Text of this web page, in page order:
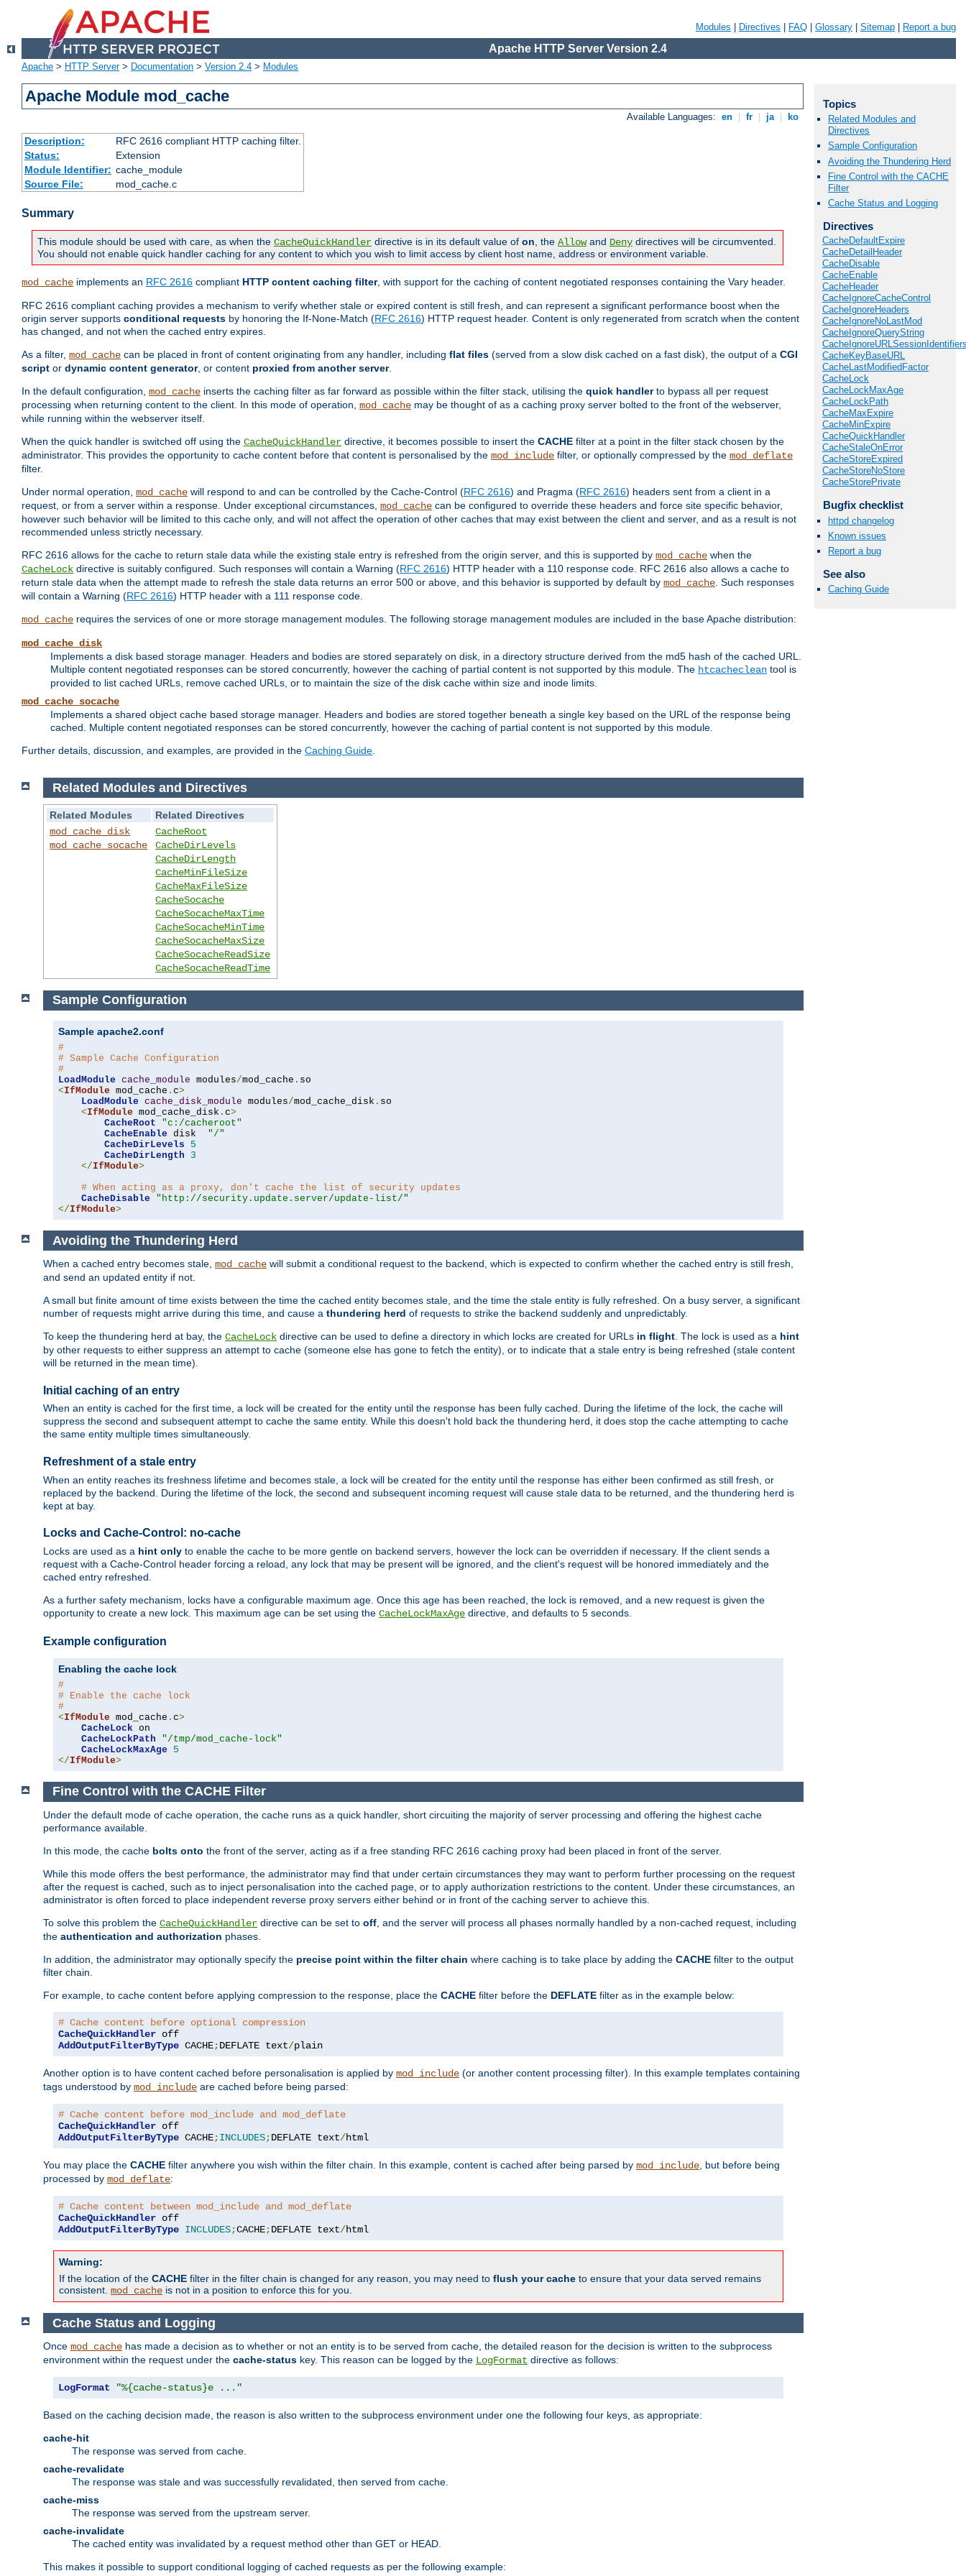
Modules Directives FAQ Glossary Sitemap Report a bug
Apache HTTP Server Version 2.4
Apache > HTTP Server> Documentation > Version 2.4 > Modules
Apache Module mod_cache
Available Languages: en fr ja ko
Description:
RFC 2616 compliant HTTP caching filter.
Status:
Extension
Module Identifier: cache_module
Source File:
mod_cache.c
Summary
This module should be used with care, as when the CacheQuickHandler directive is in its default value of on , the Allowand Deny directives will be circumvented.
You should not enable quick handler caching for any content to which you wish to limit access by client host name, address or environment variable.
mod_cache implements an RFC 2616 compliant HTTP content caching filter, with support for the caching of content negotiated responses containing the Vary header.
RFC 2616 compliant caching provides a mechanism to verify whether stale or expired content is still fresh, and can represent a significant performance boost when the
origin server supports conditional requests by honoring the If-None-Match (RFC 2616) HTTP request header. Content is only regenerated from scratch when the content
has changed, and not when the cached entry expires.
As a filter, mod_cache can be placed in front of content originating from any handler, including flat files (served from a slow disk cached on a fast disk), the output of a CGI
script or dynamic content generator, or content proxied from another server.
In the default configuration, mod_cache inserts the caching filter as far forward as possible within the filter stack, utilising the quick handlerto bypass all per request
processing when returning content to the client. In this mode of operation, mod_cache may be thought of as a caching proxy server bolted to the front of the webserver,
while running within the webserver itself.
When the quick handler is switched off using the CacheQuickHandler directive, it becomes possible to insert the CACHE filter at a point in the filter stack chosen by the
administrator. This provides the opportunity to cache content before that content is personalised by the mod_include filter, or optionally compressed by the mod_deflate
filter.
Under normal operation, mod_cache will respond to and can be controlled by the Cache-Control (RFC 2616) and Pragma (RFC 2616) headers sent from a client in a
request, or from a server within a response. Under exceptional circumstances, mod_cache can be configured to override these headers and force site specific behavior,
however such behavior will be limited to this cache only, and will not affect the operation of other caches that may exist between the client and server, and as a result is not
recommended unless strictly necessary.
RFC 2616 allows for the cache to return stale data while the existing stale entry is refreshed from the origin server, and this is supported by mod_cache when the
CacheLock directive is suitably configured. Such responses will contain a Warning (RFC 2616) HTTP header with a 110 response code. RFC 2616 also allows a cache to
return stale data when the attempt made to refresh the stale data returns an error 500 or above, and this behavior is supported by default by mod_cache . Such responses
will contain a Warning (RFC 2616) HTTP header with a 111 response code.
mod_cache requires the services of one or more storage management modules. The following storage management modules are included in the base Apache distribution:
mod_cache_disk
Implements a disk based storage manager. Headers and bodies are stored separately on disk, in a directory structure derived from the md5 hash of the cached URL.
Multiple content negotiated responses can be stored concurrently, however the caching of partial content is not supported by this module. The htcacheclean tool is
provided to list cached URLs, remove cached URLs, or to maintain the size of the disk cache within size and inode limits.
mod_cache_socache
Implements a shared object cache based storage manager. Headers and bodies are stored together beneath a single key based on the URL of the response being
cached. Multiple content negotiated responses can be stored concurrently, however the caching of partial content is not supported by this module.
Further details, discussion, and examples, are provided in the Caching Guide
Related Modules and Directives
Related Modules
Related Directives
mod_cache_disk
mod_cache_socache
CacheRoot
CacheDirLevels
CacheDirLength
CacheMinFileSize
CacheMaxFileSize
CacheSocache
CacheSocacheMaxTime
CacheSocacheMinTime
CacheSocacheMaxSize
CacheSocacheReadSize
CacheSocacheReadTime
Sample Configuration
Sample apache2.conf
#
# Sample Cache Configuration
#
LoadModule cache_module modules/mod_cache .
<IfModule mod_cache . c>
LoadModule cache_disk_module modules/mod_cache_disk . so
<IfModule mod_cache_disk . c>
CacheRoot
"c:/cacheroot"
CacheEnable disk "/"
CacheDirLevels
5
CacheDirLength
3
</IfModule>
# When acting as a proxy, don't cache the list of security updates
CacheDisable
"http://security.update.server/update-list/"
</IfModule>
Avoiding the Thundering Herd
When a cached entry becomes stale, mod_cache will submit a conditional request to the backend, which is expected to confirm whether the cached entry is still fresh,
and send an updated entity if not.
A small but finite amount of time exists between the time the cached entity becomes stale, and the time the stale entity is fully refreshed. On a busy server, a significant
number of requests might arrive during this time, and cause a thundering herd of requests to strike the backend suddenly and unpredictably.
To keep the thundering herd at bay, the CacheLock directive can be used to define a directory in which locks are created for URLs in flight. The lock is used as a hint
by other requests to either suppress an attempt to cache (someone else has gone to fetch the entity), or to indicate that a stale entry is being refreshed (stale content
will be returned in the mean time).
Initial caching of an entry
When an entity is cached for the first time, a lock will be created for the entity until the response has been fully cached. During the lifetime of the lock, the cache will
suppress the second and subsequent attempt to cache the same entity. While this doesn't hold back the thundering herd, it does stop the cache attempting to cache
the same entity multiple times simultaneously.
Refreshment of a stale entry
When an entity reaches its freshness lifetime and becomes stale, a lock will be created for the entity until the response has either been confirmed as still fresh, or
replaced by the backend. During the lifetime of the lock, the second and subsequent incoming request will cause stale data to be returned, and the thundering herd is
kept at bay.
Locks and Cache-Control: no-cache
Locks are used as a hint only to enable the cache to be more gentle on backend servers, however the lock can be overridden if necessary. If the client sends a
request with a Cache-Control header forcing a reload, any lock that may be present will be ignored, and the client's request will be honored immediately and the
cached entry refreshed.
As a further safety mechanism, locks have a configurable maximum age. Once this age has been reached, the lock is removed, and a new request is given the
opportunity to create a new lock. This maximum age can be set using the CacheLockMaxAge directive, and defaults to 5 seconds.
Example configuration
Enabling the cache lock
#
# Enable the cache lock
#
<IfModule mod_cache . c>
CacheLock on
CacheLockPath
"/tmp/mod_cache-lock"
CacheLockMaxAge
5
</IfModule>
Fine Control with the CACHE Filter
Under the default mode of cache operation, the cache runs as a quick handler, short circuiting the majority of server processing and offering the highest cache
performance available.
In this mode, the cache bolts onto the front of the server, acting as if a free standing RFC 2616 caching proxy had been placed in front of the server.
While this mode offers the best performance, the administrator may find that under certain circumstances they may want to perform further processing on the request
after the request is cached, such as to inject personalisation into the cached page, or to apply authorization restrictions to the content. Under these circumstances, an
administrator is often forced to place independent reverse proxy servers either behind or in front of the caching server to achieve this.
To solve this problem the CacheQuickHandler directive can be set to off , and the server will process all phases normally handled by a non-cached request, including
the authentication and authorization phases.
In addition, the administrator may optionally specify the precise point within the filter chain where caching is to take place by adding the CACHE filter to the output
filter chain.
For example, to cache content before applying compression to the response, place the CACHE filter before the DEFLATE filter as in the example below:
# Cache content before optional compression
CacheQuickHandler
AddOutputFilterByType CACHE;DEFLATE text/plain
Another option is to have content cached before personalisation is applied by mod_include (or another content processing filter). In this example templates containing
tags understood by mod_include are cached before being parsed:
# Cache content before mod_include and mod_deflate
CacheQuickHandler
AddOutputFilterByType CACHE;INCLUDES;DEFLATE text/html
You may place the CACHE filter anywhere you wish within the filter chain. In this example, content is cached after being parsed by mod_include , but before being
processed by mod_deflate:
# Cache content between mod_include and mod_deflate
CacheQuickHandler
AddOutputFilterByType INCLUDES;CACHE;DEFLATE text/html
Warning:
If the location of the CACHE filter in the filter chain is changed for any reason, you may need to flush your cache to ensure that your data served remains
consistent. mod_cache is not in a position to enforce this for you.
Cache Status and Logging
Once mod_cache has made a decision as to whether or not an entity is to be served from cache, the detailed reason for the decision is written to the subprocess
environment within the request under the cache-status key. This reason can be logged by the LogFormat directive as follows:
LogFormat "%{cache-status}e ..."
Based on the caching decision made, the reason is also written to the subprocess environment under one the following four keys, as appropriate:
cache-hit
The response was served from cache.
cache-revalidate
The response was stale and was successfully revalidated, then served from cache.
cache-miss
The response was served from the upstream server.
cache-invalidate
The cached entity was invalidated by a request method other than GET or HEAD.
This makes it possible to support conditional logging of cached requests as per the following example:
Topics
Related Modules and
Directives
Sample Configuration
Avoiding the Thundering Herd
Fine Control with the CACHE
Filter
Cache Status and Logging
Directives
CacheDefaultExpire
CacheDetailHeader
CacheDisable
CacheEnable
CacheHeader
CacheIgnoreCacheControl
CacheIgnoreHeaders
CacheIgnoreNoLastMod
CacheIgnoreQueryString
CacheKeyBaseURL
CacheLastModifiedFactor
CacheLock
CacheLockMaxAge
CacheLockPath
CacheMaxExpire
CacheMinExpire
CacheQuickHandler
CacheStaleOnError
CacheStoreExpired
CacheStoreNoStore
CacheStorePrivate
Bugfix checklist
httpd changelog
Known issues
Report a bug
See also
Caching Guide